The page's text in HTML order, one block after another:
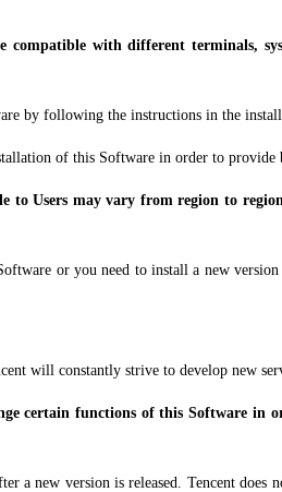
compatible with different terminals,
by following the instructions in the
of this Software in order to
to Users may vary from region to
or you need to install a new
will constantly strive to develop new
certain functions of this Software in
a new version is released. Tencent